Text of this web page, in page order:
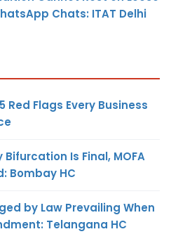
Chats: ITAT Delhi
Red Flags Every Business
Is Final, MOFA
Bombay HC
by Law Prevailing When
Telangana HC